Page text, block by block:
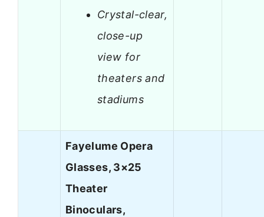
Crystal-clear,
close-up
view for
theaters and
stadiums
Fayelume Opera
Glasses, 3×25
Theater
Binoculars,